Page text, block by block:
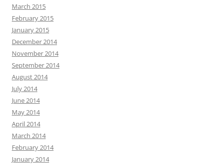
March 2015
February 2015
January 2015
December 2014
November 2014
September 2014
August 2014
July 2014
June 2014
May 2014
April 2014
March 2014
February 2014
January 2014